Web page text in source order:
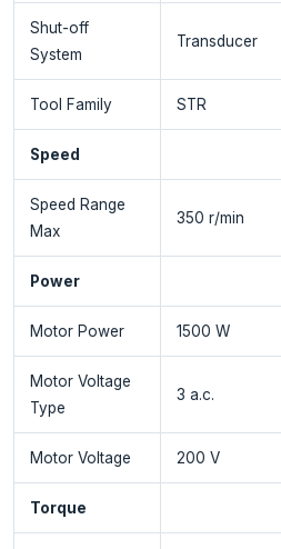
Shut-off
System
Transducer
Tool Family STR
Speed
Speed Range
Max
350 r/min
Power
Motor Power 1500 W
Motor Voltage
Type
3 a.c.
Motor Voltage 200 V
Torque